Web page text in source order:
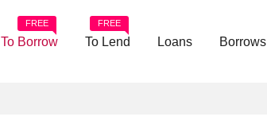
To Borrow
FREE
To Lend
FREE
Loans Borrows